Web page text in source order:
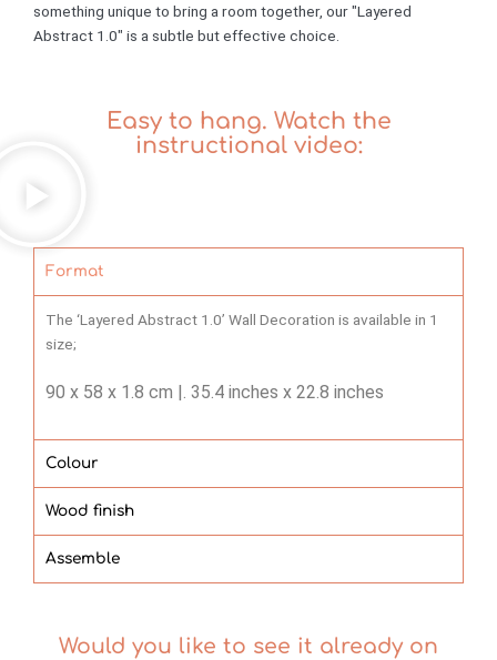
something unique to bring a room together, our "Layered
Abstract 1.0" is a subtle but effective choice.
Easy to hang. Watch the
instructional video:
Format
The ‘Layered Abstract 1.0’ Wall Decoration is available in 1
size;
90 x 58 x 1.8 cm |. 35.4 inches x 22.8 inches
Colour
Wood finish
Assemble
Would you like to see it already on